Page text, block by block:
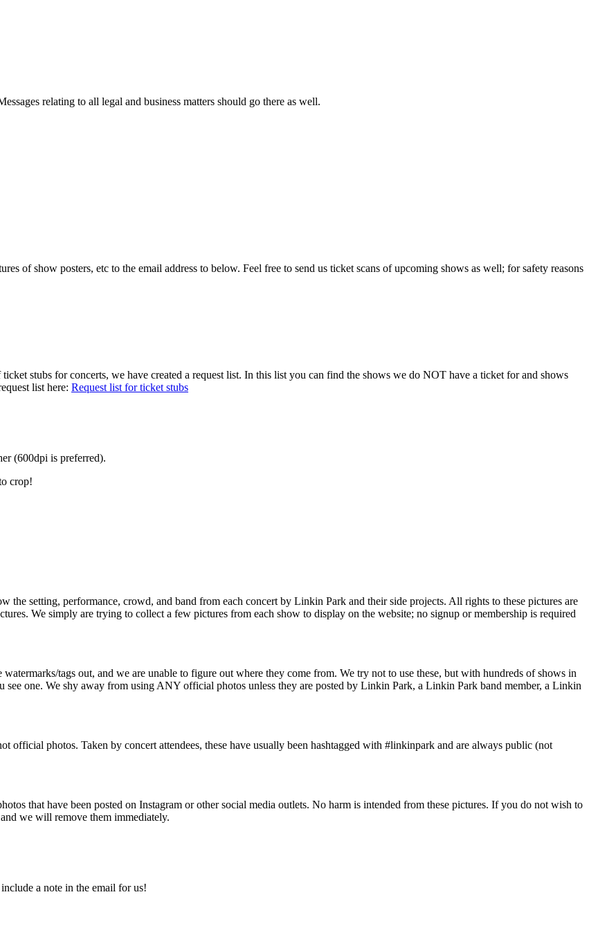
relating to all legal and business matters should go there as well.
of show posters, etc to the email address to below. Feel free to send us ticket scans of upcoming shows as well; for safety reasons
stubs for concerts, we have created a request list. In this list you can find the shows we do NOT have a ticket for and shows
list here: Request list for ticket stubs
(600dpi is preferred).
crop!
the setting, performance, crowd, and band from each concert by Linkin Park and their side projects. All rights to these pictures are
We simply are trying to collect a few pictures from each show to display on the website; no signup or membership is required
tags out, and we are unable to figure out where they come from. We try not to use these, but with hundreds of shows in
see one. We shy away from using ANY official photos unless they are posted by Linkin Park, a Linkin Park band member, a Linkin
official photos. Taken by concert attendees, these have usually been hashtagged with #linkinpark and are always public (not
that have been posted on Instagram or other social media outlets. No harm is intended from these pictures. If you do not wish to
we will remove them immediately.
a note in the email for us!